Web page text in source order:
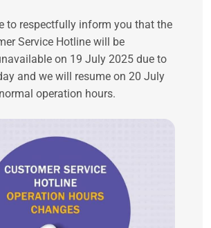
to respectfully inform you that the
Service Hotline will be
on 19 July 2025 due to
and we will resume on 20 July
operation hours.